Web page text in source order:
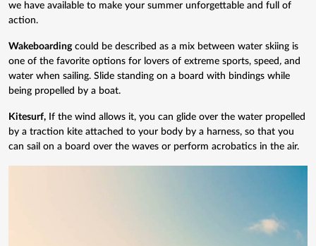
we have available to make your summer unforgettable and full of
action.
Wakeboardingcould be described as a mix between water skiing is
one of the favorite options for lovers of extreme sports, speed , and
water when sailing. Slide standing on a board with bindings while
being propelled by a boat.
Kitesurf, If the wind allows it, you can glide over the water propelled
by a traction kite attached to your body by a harness, so that you
can sail on a board over the waves or perform acrobatics in the air.